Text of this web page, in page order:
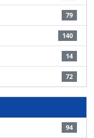
79
140
14
72
94